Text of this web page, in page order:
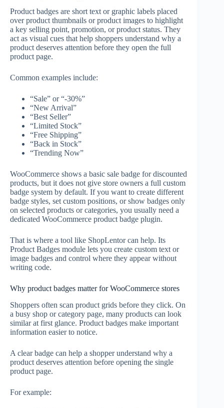
Product badges are short text or graphic labels placed
over product thumbnails or product images to highlight
a key selling point, promotion, or product status. They
act as visual cues that help shoppers understand why a
product deserves attention before they open the full
product page.
Common examples include:
“Sale” or “-30%”
“New Arrival”
“Best Seller”
“Limited Stock”
“Free Shipping”
“Back in Stock”
“Trending Now”
WooCommerce shows a basic sale badge for discounted
products, but it does not give store owners a full custom
badge system by default. If you want to create different
badge styles, set custom positions, or show badges only
on selected products or categories, you usually need a
dedicated WooCommerce product badge plugin.
That is where a tool like ShopLentor can help. Its
Product Badges module lets you create custom text or
image badges and control where they appear without
writing code.
Why product badges matter for WooCommerce stores
Shoppers often scan product grids before they click. On
a busy shop or category page, many products can look
similar at first glance. Product badges make important
information easier to notice.
A clear badge can help a shopper understand why a
product deserves attention before opening the single
product page.
For example: